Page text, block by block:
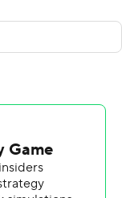
from inside the
nine rebounds
6-for-8 shooting
11, while Dale
and two
to help